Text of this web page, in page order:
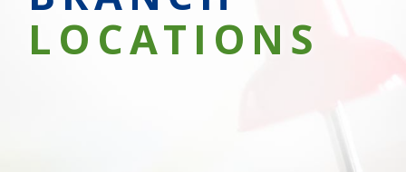
LOCATIONS